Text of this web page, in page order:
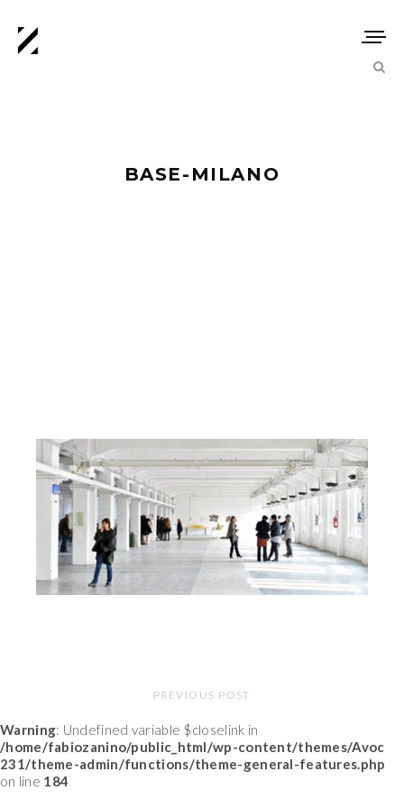
BASE-MILANO
PREVIOUS POST
Warning: Undefined variable $closelink in
/home/fabiozanino/public_html/wp-content/themes/Avoc
231/theme-admin/functions/theme-general-features.php
on line 184